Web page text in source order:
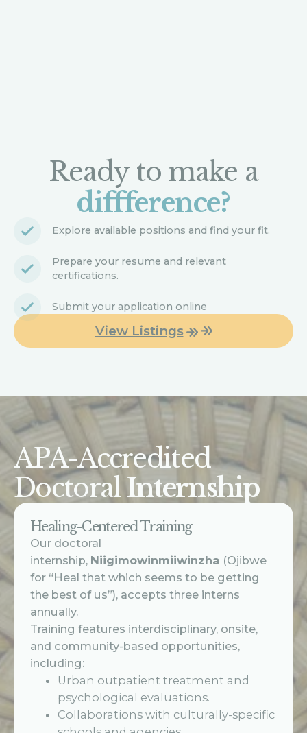
Ready to make a
diffference?
Explore available positions and find your fit.
Prepare your resume and relevant
certifications.
Submit your application online
View Listings
APA-Accredited
DoctoralInternship
Healing-Centered Training
Our doctoral
internship, Niigimowinmiiwinzha (Ojibwe
for “Heal that which seems to be getting
the best of us”), accepts three interns
annually.
Training features interdisciplinary, onsite,
and community-based opportunities,
including:
Urban outpatient treatment and
psychological evaluations.
Collaborations with culturally-specific